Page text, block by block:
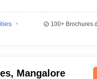
100+Brochures
Mangalore